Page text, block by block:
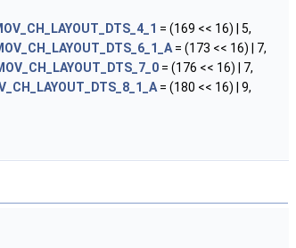
= (169 << 16) | 5,
= (173 << 16) | 7,
= (176 << 16) | 7,
= (180 << 16) | 9,